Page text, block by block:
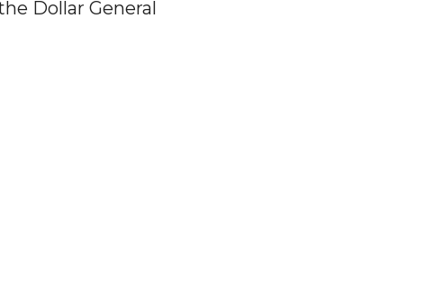
Dollar General